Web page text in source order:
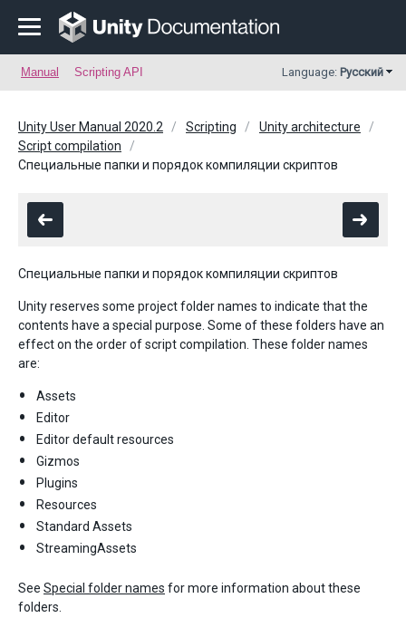
Manual Scripting API Language: Русский
Unity User Manual 2020.2 Scripting
Unity architecture
Script compilation
Специальные папки и порядок компиляции скриптов
Специальные папки и порядок компиляции скриптов
Unity reserves some project folder names to indicate that the
contents have a special purpose. Some of these folders have an
effect on the order of script compilation. These folder names
are:
Assets
Editor
Editor default resources
Gizmos
Plugins
Resources
Standard Assets
StreamingAssets
See Special folder names for more information about these
folders.